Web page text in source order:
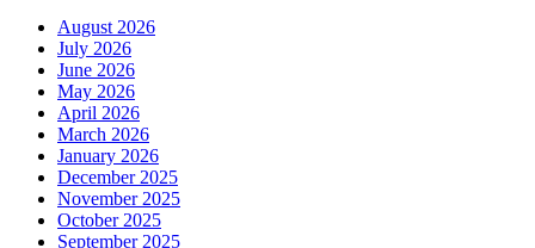
August 2026
July 2026
June 2026
May 2026
April 2026
March 2026
January 2026
December 2025
November 2025
October 2025
September 2025